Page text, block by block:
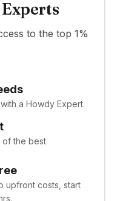
to the top 1%
a Howdy Expert.
of the best
upfront costs, start